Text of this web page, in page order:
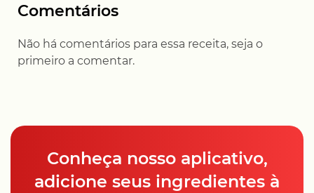
Comentários
Não há comentários para essa receita, seja o
primeiro a comentar.
Conheça nosso aplicativo,
adicione seus ingredientes à